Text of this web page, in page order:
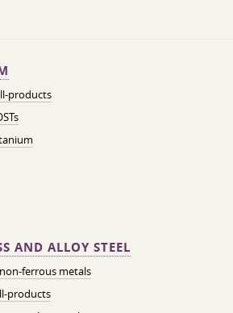
products
AND ALLOY STEEL
ferrous metals
products